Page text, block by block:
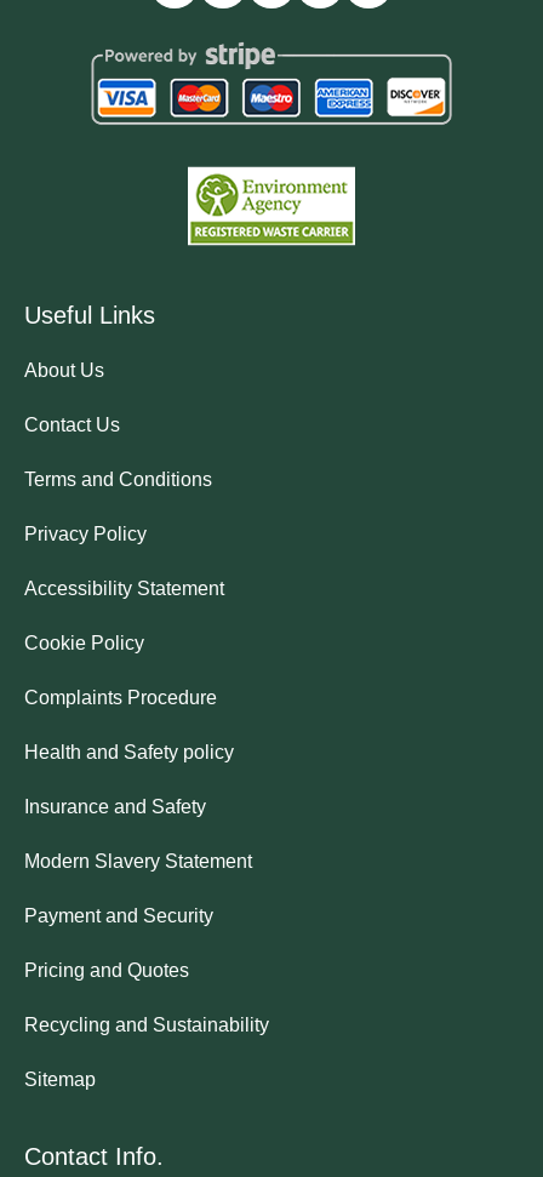
Useful Links
About Us
Contact Us
Terms and Conditions
Privacy Policy
Accessibility Statement
Cookie Policy
Complaints Procedure
Health and Safety policy
Insurance and Safety
Modern Slavery Statement
Payment and Security
Pricing and Quotes
Recycling and Sustainability
Sitemap
Contact Info.